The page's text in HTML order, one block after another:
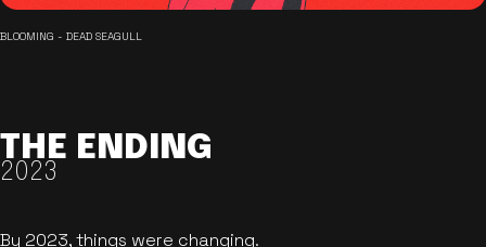
BLOOMING - DEAD SEAGULL
THE ENDING
2023
By 2023, things were changing.